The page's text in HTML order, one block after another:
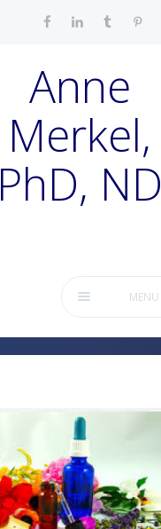
Anne
Merkel,
PhD, ND
MENU